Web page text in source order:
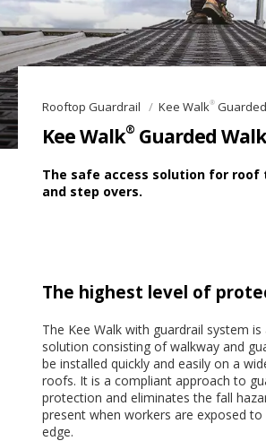
Rooftop Guardrail Kee Walk®
Kee Walk®Guarded
The safe access solution for roof
and step overs.
The highest level of
The Kee Walk with guardrail system
solution consisting of walkway and
be installed quickly and easily on a
roofs. It is a compliant approach to
protection and eliminates the fall
present when workers are exposed
edge.